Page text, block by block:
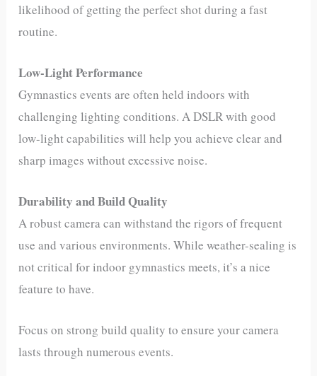
likelihood of getting the perfect shot during a fast
routine.
Low-Light Performance
Gymnastics events are often held indoors with
challenging lighting conditions. A DSLR with good
low-light capabilities will help you achieve clear and
sharp images without excessive noise.
Durability and Build Quality
A robust camera can withstand the rigors of frequent
use and various environments. While weather-sealing is
not critical for indoor gymnastics meets, it’s a nice
feature to have.
Focus on strong build quality to ensure your camera
lasts through numerous events.